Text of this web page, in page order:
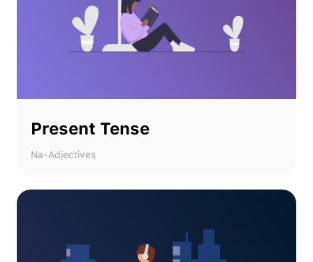
Present Tense
Na-Adjectives